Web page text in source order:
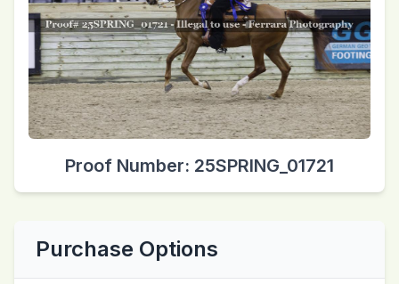
Proof Number: 25SPRING_01721
Purchase Options